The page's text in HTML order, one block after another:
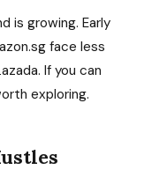
is growing. Early
face less
If you can
exploring.